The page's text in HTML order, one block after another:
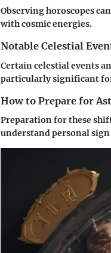
Observing horoscopes
with cosmic energies.
Notable Celestial
Certain celestial events
particularly significant
How to Prepare for
Preparation for these
understand personal